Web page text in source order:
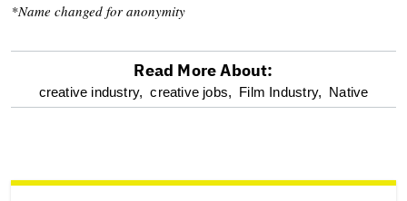
*Name changed for anonymity
optional
reader
Read More About:
creative industry, creative jobs, Film Industry, Native